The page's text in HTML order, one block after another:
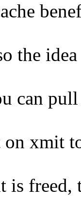
the
can
xmit
is